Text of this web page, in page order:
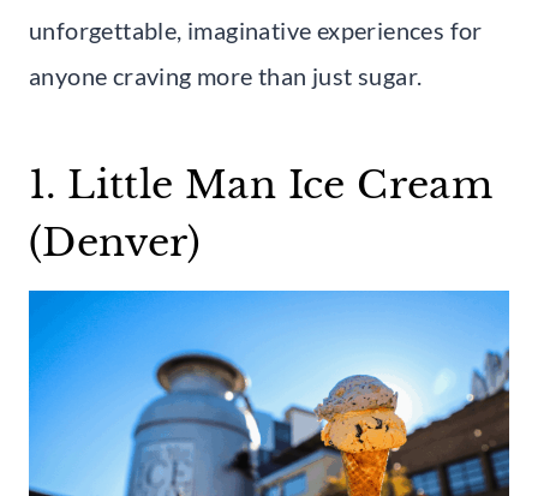
unforgettable, imaginative experiences for
anyone craving more than just sugar.
1. Little Man Ice Cream
(Denver)